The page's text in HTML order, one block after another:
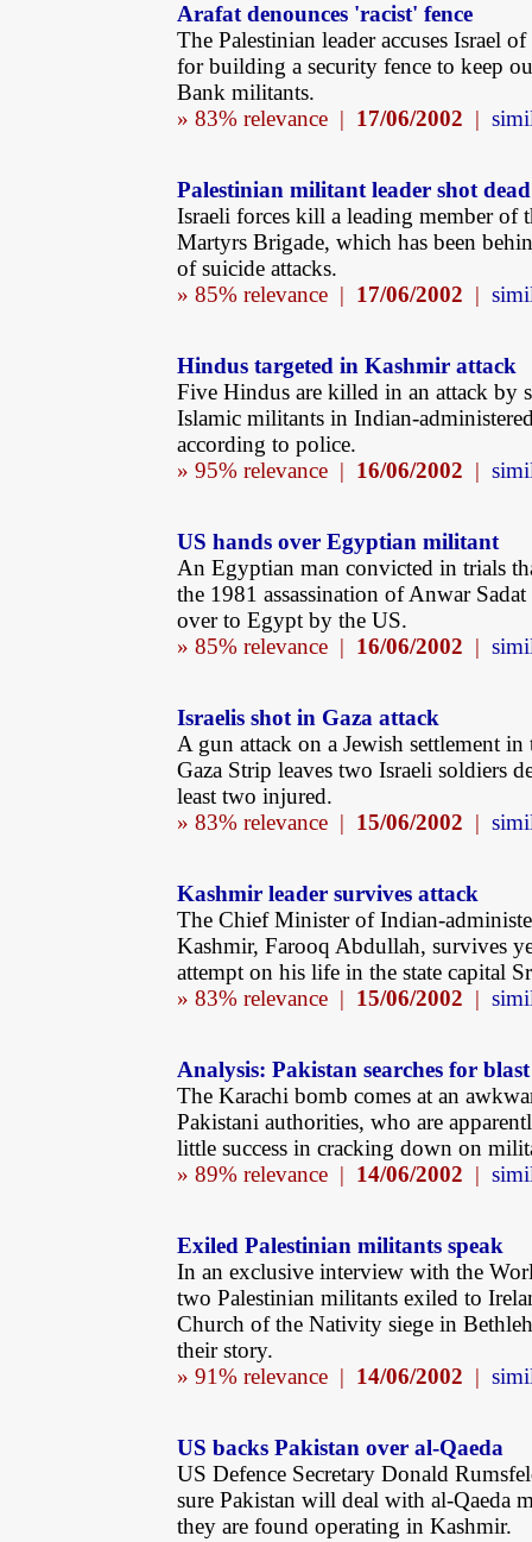
Arafat denounces 'racist' fence
The Palestinian leader accuses Israel
for building a security fence to keep
Bank militants.
» 83% relevance | 17/06/2002 |
Palestinian militant leader shot dead
Israeli forces kill a leading member of
Martyrs Brigade, which has been
of suicide attacks.
» 85% relevance | 17/06/2002 |
Hindus targeted in Kashmir attack
Five Hindus are killed in an attack by
Islamic militants in Indian-
according to police.
» 95% relevance | 16/06/2002 |
US hands over Egyptian militant
An Egyptian man convicted in trials
the 1981 assassination of Anwar Sadat
over to Egypt by the US.
» 85% relevance | 16/06/2002 |
Israelis shot in Gaza attack
A gun attack on a Jewish settlement in
Gaza Strip leaves two Israeli soldiers
least two injured.
» 83% relevance | 15/06/2002 |
Kashmir leader survives attack
The Chief Minister of Indian-
Kashmir, Farooq Abdullah, survives
attempt on his life in the state capital
» 83% relevance | 15/06/2002 |
Analysis: Pakistan searches for
The Karachi bomb comes at an
Pakistani authorities, who are
little success in cracking down on
» 89% relevance | 14/06/2002 |
Exiled Palestinian militants speak
In an exclusive interview with the
two Palestinian militants exiled to
Church of the Nativity siege in
their story.
» 91% relevance | 14/06/2002 |
US backs Pakistan over al-Qaeda
US Defence Secretary Donald
sure Pakistan will deal with al-Qaeda
they are found operating in Kashmir.